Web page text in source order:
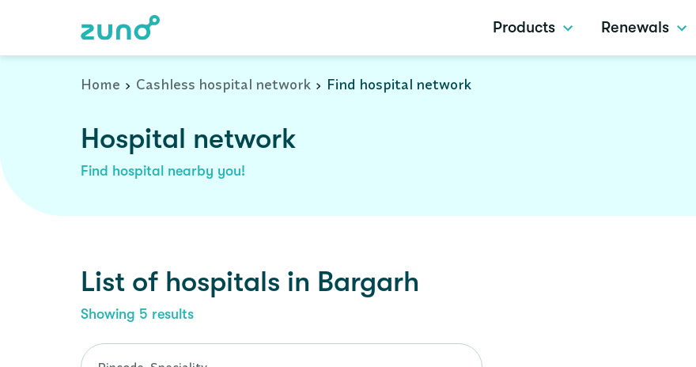
Products Renewals
Home Cashless hospital network Find hospital network
Hospital network
Find hospital nearby you!
List of hospitals in Bargarh
Showing 5 results